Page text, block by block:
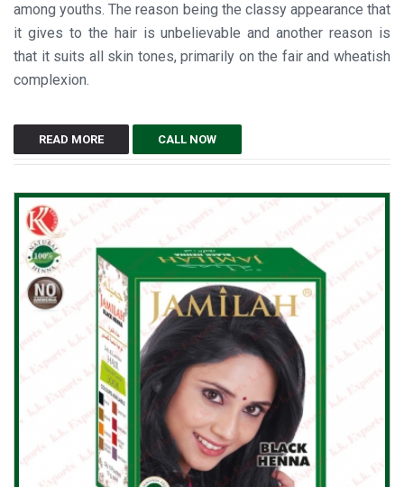
among youths. The reason being the classy appearance that
it gives to the hair is unbelievable and another reason is
that it suits all skin tones, primarily on the fair and wheatish
complexion.
READ MORE CALL NOW